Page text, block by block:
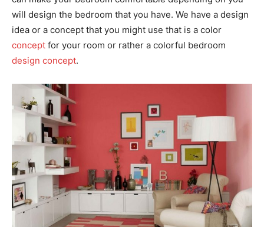
will design the bedroom that you have. We have a design
idea or a concept that you might use that is a color
concept for your room or rather a colorful bedroom
design concept.